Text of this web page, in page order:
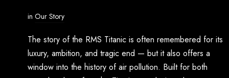
in Our Story
The story of the RMS Titanic is often remembered for its
luxury, ambition, and tragic end — but it also offers a
window into the history of air pollution. Built for both